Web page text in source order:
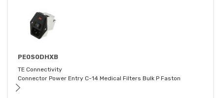
PE0S0DHXB
TE Connectivity
Connector Power Entry C-14 Medical Filters Bulk P Faston